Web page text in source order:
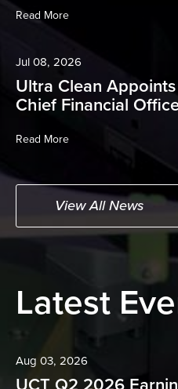
Read More
Jul 08, 2026
Ultra Clean
Chief Financial
Read More
View All News
Latest
Aug 03, 2026